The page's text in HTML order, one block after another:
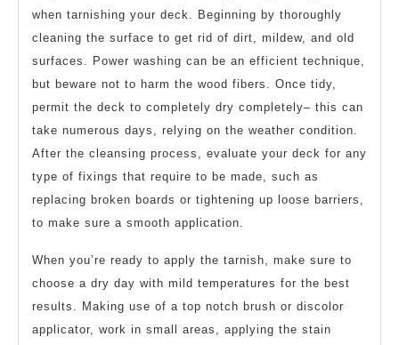
when tarnishing your deck. Beginning by thoroughly
cleaning the surface to get rid of dirt, mildew, and old
surfaces. Power washing can be an efficient technique,
but beware not to harm the wood fibers. Once tidy,
permit the deck to completely dry completely– this can
take numerous days, relying on the weather condition.
After the cleansing process, evaluate your deck for any
type of fixings that require to be made, such as
replacing broken boards or tightening up loose barriers,
to make sure a smooth application.
When you’re ready to apply the tarnish, make sure to
choose a dry day with mild temperatures for the best
results. Making use of a top notch brush or discolor
applicator, work in small areas, applying the stain